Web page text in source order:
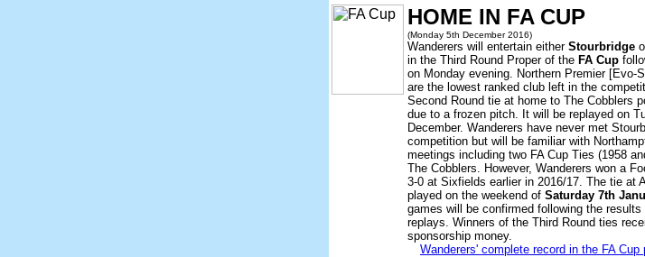
HOME IN FA CUP
(Monday 5th December 2016)
Wanderers will entertain either Stourbridge
in the Third Round Proper of the FA Cup
on Monday evening. Northern Premier [Evo-
are the lowest ranked club left in the
Second Round tie at home to The Cobblers
due to a frozen pitch. It will be replayed on
December. Wanderers have never met
competition but will be familiar with
meetings including two FA Cup Ties (1958
The Cobblers. However, Wanderers won a
3-0 at Sixfields earlier in 2016/17. The tie at
played on the weekend of Saturday 7th
games will be confirmed following the
replays. Winners of the Third Round ties
sponsorship money.
Wanderers' complete record in the FA Cup